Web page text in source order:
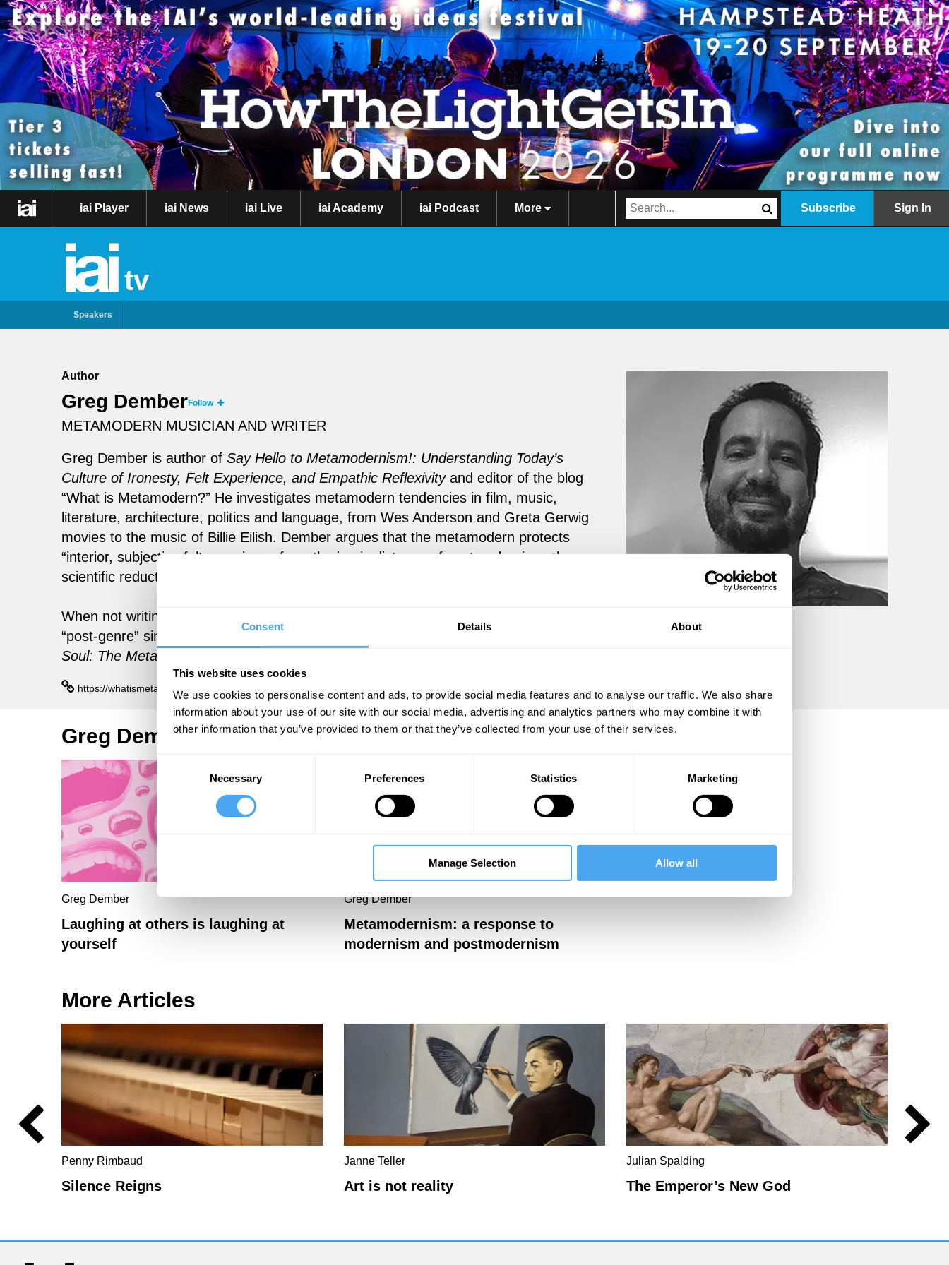
Consent Details About
This website uses cookies
We use cookies to personalise content and ads, to provide social media features and to analyse our traffic. We also share
information about your use of our site with our social media, advertising and analytics partners who may combine it with
other information that you’ve provided to them or that they’ve collected from your use of their services.
Consent
Selection
Necessary Preferences Statistics Marketing
Manage Selection Allow all
iai Player iai News iai Live iai Academy iai Podcast More Subscribe Sign In
tv
Speakers
Author
Greg DemberFollow
METAMODERN MUSICIAN AND WRITER
Greg Dember is author of Say Hello to Metamodernism!: Understanding Today’s
Culture of Ironesty, Felt Experience, and Empathic Reflexivityand editor of the blog
“What is Metamodern?” He investigates metamodern tendencies in film, music,
literature, architecture, politics and language, from Wes Anderson and Greta Gerwig
movies to the music of Billie Eilish. Dember argues that the metamodern protects
“interior, subjective felt experience from the ironic distance of postmodernism, the
scientific reductionism of modernism, and the pre-personal inertia of tradition.”
When not writing and speaking about the metamodern, Dember is also an acclaimed
“post-genre” singer-songwriter. His latest book is an edited anthology,
Soul: The Metamodern Music of Sufjan Stevens
https://whatismetamodern.com/
Greg Dember Articles
Greg Dember
Metamodernism: a response to
modernism and postmodernism
Greg Dember
Laughing at others is laughing at
yourself
More Articles
Penny Rimbaud
Silence Reigns
Janne Teller
Art is not reality
Julian Spalding
The Emperor’s New God